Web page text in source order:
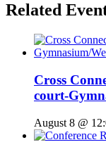
Related
Cross
court-
August 8 @